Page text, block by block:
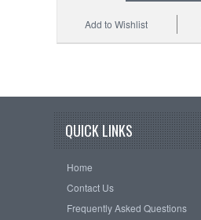
Add to Wishlist
QUICK LINKS
Home
Contact Us
Frequently Asked Questions